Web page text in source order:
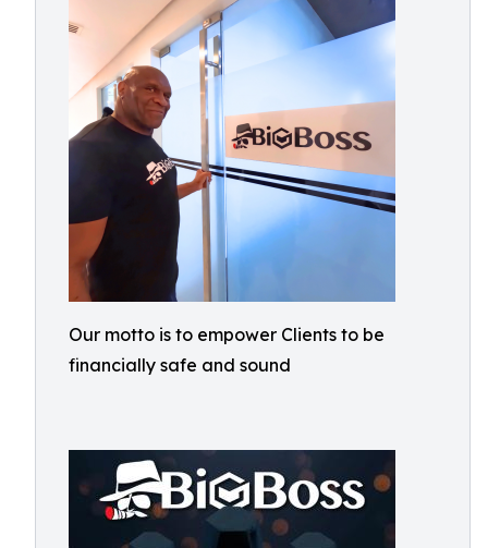
Our motto is to empower Clients to be
financially safe and sound